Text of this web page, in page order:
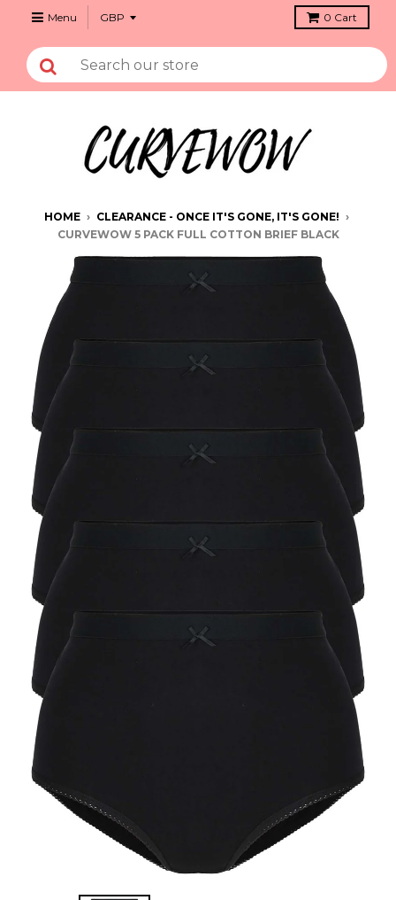
Menu 0 Cart
HOME › CLEARANCE - ONCE IT'S GONE, IT'S GONE! ›
CURVEWOW 5 PACK FULL COTTON BRIEF BLACK